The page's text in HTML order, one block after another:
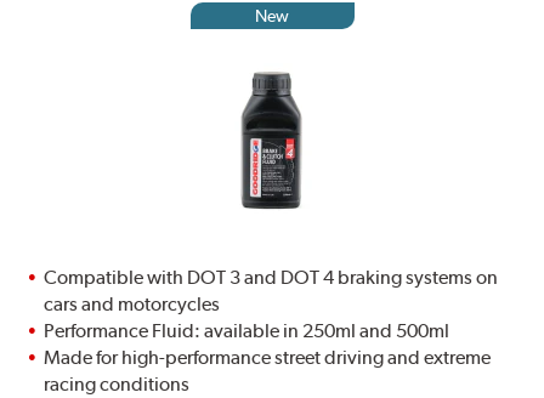
New
Compatible with DOT 3 and DOT 4 braking systems on
cars and motorcycles
Performance Fluid: available in 250ml and 500ml
Made for high-performance street driving and extreme
racing conditions